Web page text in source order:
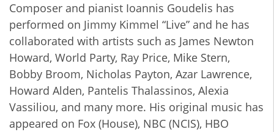
Composer and pianist Ioannis Goudelis has
performed on Jimmy Kimmel “Live” and he has
collaborated with artists such as James Newton
Howard, World Party, Ray Price, Mike Stern,
Bobby Broom, Nicholas Payton, Azar Lawrence,
Howard Alden, Pantelis Thalassinos, Alexia
Vassiliou, and many more. His original music has
appeared on Fox (House), NBC (NCIS), HBO